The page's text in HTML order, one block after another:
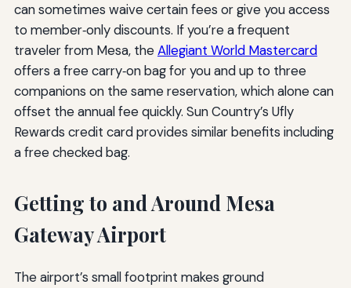
can sometimes waive certain fees or give you access
to member‑only discounts. If you’re a frequent
traveler from Mesa, theAllegiant World Mastercard
offers a free carry‑on bag for you and up to three
companions on the same reservation, which alone can
offset the annual fee quickly. Sun Country’s Ufly
Rewards credit card provides similar benefits including
a free checked bag.
Getting to and Around Mesa
Gateway Airport
The airport’s small footprint makes ground